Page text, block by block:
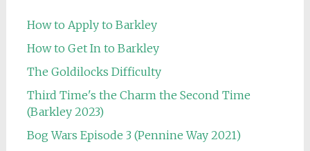
How to Apply to Barkley
How to Get In to Barkley
The Goldilocks Difficulty
Third Time's the Charm the Second Time
(Barkley 2023)
Bog Wars Episode 3 (Pennine Way 2021)